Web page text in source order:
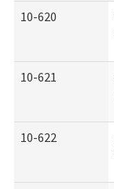
10-620
10-621
10-622